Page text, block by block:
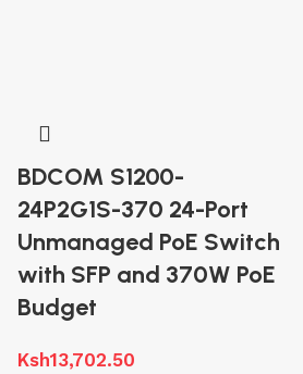
BDCOM S1200-
24P2G1S-370 24-Port
Unmanaged PoE Switch
with SFP and 370W PoE
Budget
Ksh13,702.50